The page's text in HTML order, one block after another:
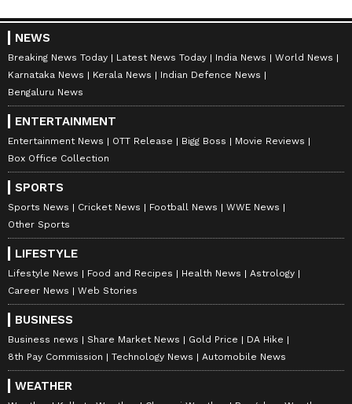
NEWS
Breaking News Today Latest News Today India News
World News
Karnataka News
Kerala News
Indian Defence News
Bengaluru News
ENTERTAINMENT
Entertainment News OTT Release Bigg Boss
Movie Reviews
Box Office Collection
SPORTS
Sports News Cricket News Football News
WWE News
Other Sports
LIFESTYLE
Lifestyle News Food and Recipes Health News
Astrology
Career News
Web Stories
BUSINESS
Business news Share Market News Gold Price
DA Hike
8th Pay Commission
Technology News Automobile News
WEATHER